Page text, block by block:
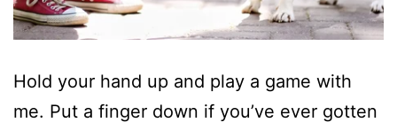
Hold your hand up and play a game with
me. Put a finger down if you’ve ever gotten